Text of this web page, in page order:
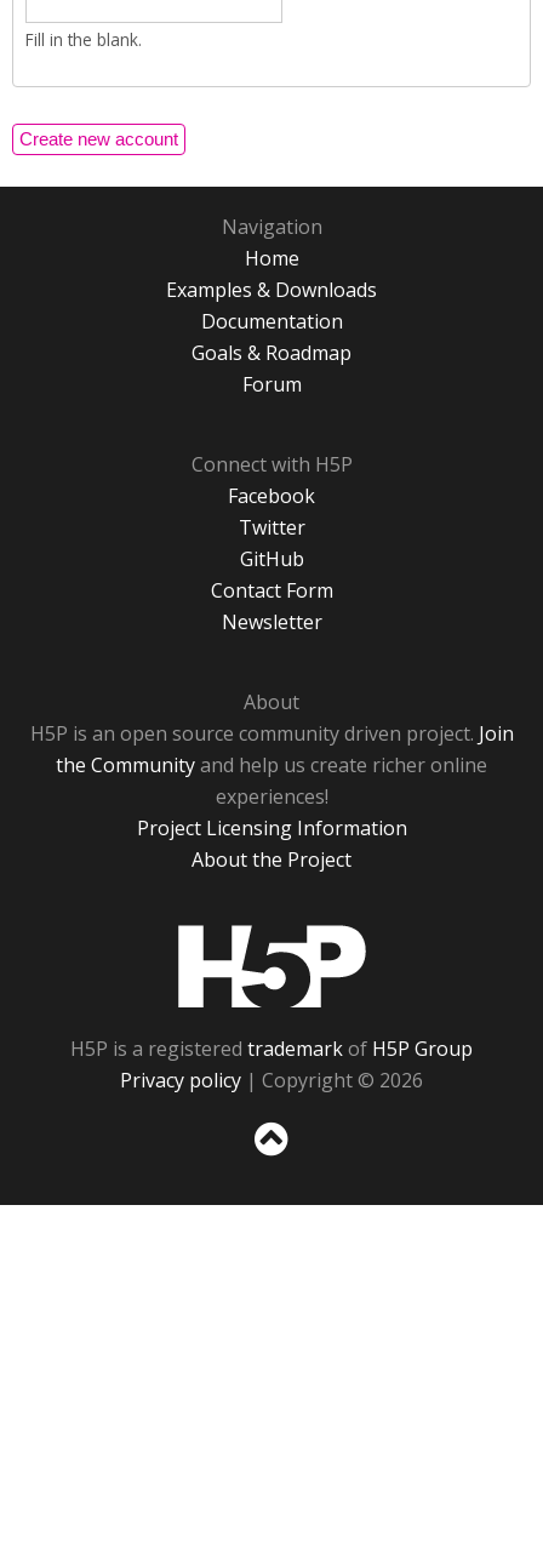
Fill in the blank.
Navigation
Home
Examples & Downloads
Documentation
Goals & Roadmap
Forum
Connect with H5P
Facebook
Twitter
GitHub
Contact Form
Newsletter
About
H5P is an open source community driven project. Join
the Communityand help us create richer online
experiences!
Project Licensing Information
About the Project
H5P is a registered trademarkof H5P Group
Privacy policy | Copyright © 2026